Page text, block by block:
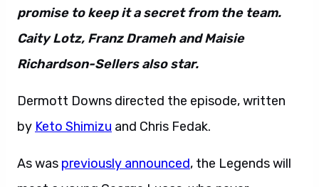
promise to keep it a secret from the team.
Caity Lotz, Franz Drameh and Maisie
Richardson-Sellers also star.
Dermott Downs directed the episode, written
by Keto Shimizu and Chris Fedak.
As was previously announced, the Legends will